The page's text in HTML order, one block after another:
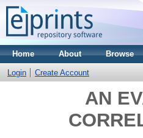
Home About Browse
Login Create Account
AN